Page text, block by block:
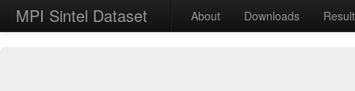
MPI Sintel Dataset About Downloads